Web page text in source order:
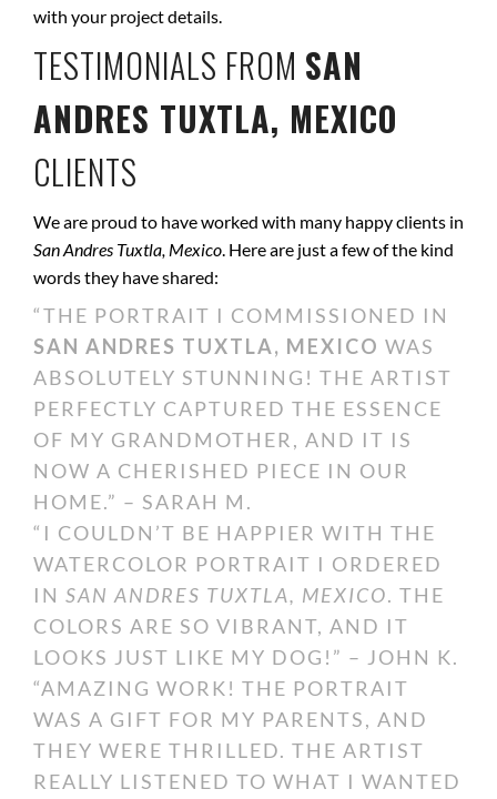
with your project details.
TESTIMONIALS FROM SAN
ANDRES TUXTLA, MEXICO
CLIENTS
We are proud to have worked with many happy clients in
San Andres Tuxtla, Mexico. Here are just a few of the kind
words they have shared:
“THE PORTRAIT I COMMISSIONED IN
SAN ANDRES TUXTLA, MEXICO WAS
ABSOLUTELY STUNNING! THE ARTIST
PERFECTLY CAPTURED THE ESSENCE
OF MY GRANDMOTHER, AND IT IS
NOW A CHERISHED PIECE IN OUR
HOME.” – SARAH M.
“I COULDN’T BE HAPPIER WITH THE
WATERCOLOR PORTRAIT I ORDERED
IN SAN ANDRES TUXTLA, MEXICO. THE
COLORS ARE SO VIBRANT, AND IT
LOOKS JUST LIKE MY DOG!” – JOHN K.
“AMAZING WORK! THE PORTRAIT
WAS A GIFT FOR MY PARENTS, AND
THEY WERE THRILLED. THE ARTIST
REALLY LISTENED TO WHAT I WANTED